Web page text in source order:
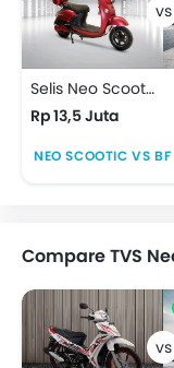
Selis Neo Scootic
Rp 13,5 Juta
Compare TVS